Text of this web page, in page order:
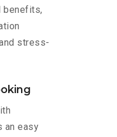
benefits,
stress-
an easy